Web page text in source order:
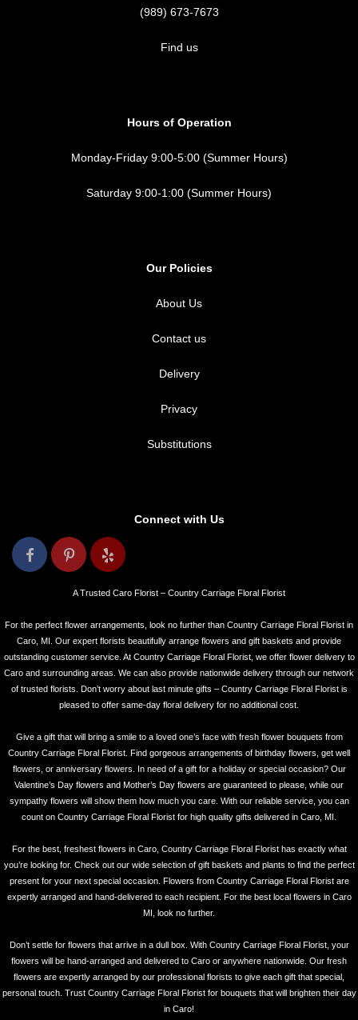
(989) 673-7673
Find us
Hours of Operation
Monday-Friday 9:00-5:00 (Summer Hours)
Saturday 9:00-1:00 (Summer Hours)
Our Policies
About Us
Contact us
Delivery
Privacy
Substitutions
Connect with Us
A Trusted Caro Florist – Country Carriage Floral Florist
For the perfect flower arrangements, look no further than Country Carriage Floral Florist in
Caro, MI. Our expert florists beautifully arrange flowers and gift baskets and provide
outstanding customer service. At Country Carriage Floral Florist, we offer flower delivery to
Caro and surrounding areas. We can also provide nationwide delivery through our network
of trusted florists. Don’t worry about last minute gifts – Country Carriage Floral Florist is
pleased to offer same-day floral delivery for no additional cost.
Give a gift that will bring a smile to a loved one’s face with fresh flower bouquets from
Country Carriage Floral Florist. Find gorgeous arrangements of birthday flowers, get well
flowers, or anniversary flowers. In need of a gift for a holiday or special occasion? Our
Valentine’s Day flowers and Mother’s Day flowers are guaranteed to please, while our
sympathy flowers will show them how much you care. With our reliable service, you can
count on Country Carriage Floral Florist for high quality gifts delivered in Caro, MI.
For the best, freshest flowers in Caro, Country Carriage Floral Florist has exactly what
you’re looking for. Check out our wide selection of gift baskets and plants to find the perfect
present for your next special occasion. Flowers from Country Carriage Floral Florist are
expertly arranged and hand-delivered to each recipient. For the best local flowers in Caro
MI, look no further.
Don’t settle for flowers that arrive in a dull box. With Country Carriage Floral Florist, your
flowers will be hand-arranged and delivered to Caro or anywhere nationwide. Our fresh
flowers are expertly arranged by our professional florists to give each gift that special,
personal touch. Trust Country Carriage Floral Florist for bouquets that will brighten their day
in Caro!